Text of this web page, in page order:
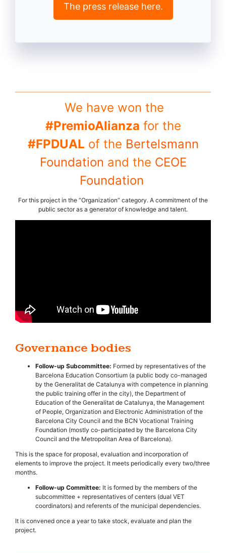
The press release here.
We have won the
#PremioAlianza for the
#FPDUAL of the Bertelsmann
Foundation and the CEOE
Foundation
For this project in the “Organization” category. A commitment of the
public sector as a generator of knowledge and talent.
Governance bodies
Follow-up Subcommittee: Formed by representatives of the
Barcelona Education Consortium (a public body co-managed
by the Generalitat de Catalunya with competence in planning
the public training offer in the city), the Department of
Education of the Generalitat de Catalunya, the Management
of People, Organization and Electronic Administration of the
Barcelona City Council and the BCN Vocational Training
Foundation (mostly co-participated by the Barcelona City
Council and the Metropolitan Area of Barcelona).
This is the space for proposal, evaluation and incorporation of
elements to improve the project. It meets periodically every two/three
months.
Follow-up Committee: It is formed by the members of the
subcommittee + representatives of centers (dual VET
coordinators) and referents of the municipal dependencies.
It is convened once a year to take stock, evaluate and plan the
project.